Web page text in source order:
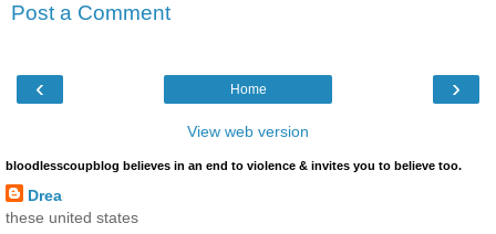
Post a Comment
‹ ›
Home
View web version
bloodlesscoupblog believes in an end to violence & invites you to believe too.
Drea
these united states